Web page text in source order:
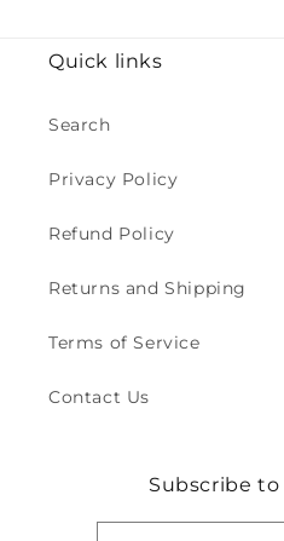
Quick links
Search
Privacy Policy
Refund Policy
Returns and Shipping
Terms of Service
Contact Us
Subscribe